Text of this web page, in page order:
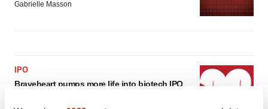
Gabrielle Masson
IPO
Braveheart pumps more life into biotech IPO
Gabrielle Masson